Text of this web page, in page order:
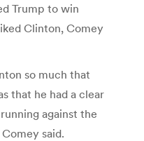
Trump to win
Clinton, Comey
so much that
that he had a clear
against the
said.